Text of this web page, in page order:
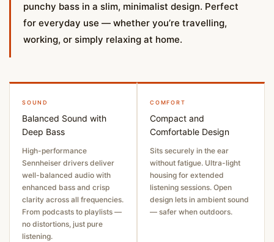
punchy bass in a slim, minimalist design. Perfect
for everyday use — whether you’re travelling,
working, or simply relaxing at home.
SOUND
Balanced Sound with
Deep Bass
High-performance
Sennheiser drivers deliver
well-balanced audio with
enhanced bass and crisp
clarity across all frequencies.
From podcasts to playlists —
no distortions, just pure
listening.
COMFORT
Compact and
Comfortable Design
Sits securely in the ear
without fatigue. Ultra-light
housing for extended
listening sessions. Open
design lets in ambient sound
— safer when outdoors.